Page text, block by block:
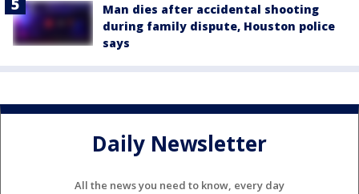
Man dies after accidental shooting
during family dispute, Houston police
says
Daily Newsletter
All the news you need to know, every day